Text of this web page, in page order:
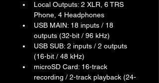
Local Outputs: 2 XLR, 6 TRS
Phone, 4 Headphones
USB MAIN: 18 inputs / 18
outputs (32-bit / 96 kHz)
USB SUB: 2 inputs / 2 outputs
(16-bit / 48 kHz)
microSD Card: 16-track
recording / 2-track playback (24-